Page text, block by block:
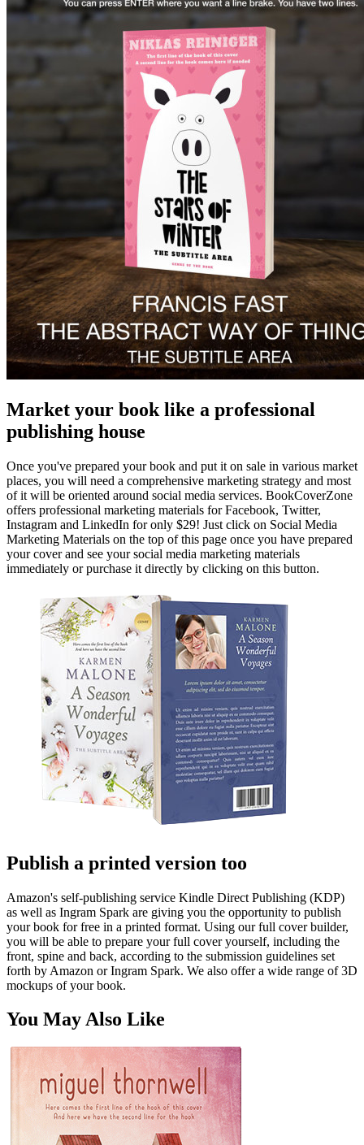
Market your book like a professional
publishing house
Once you've prepared your book and put it on sale in various market
places, you will need a comprehensive marketing strategy and most
of it will be oriented around social media services. BookCoverZone
offers professional marketing materials for Facebook, Twitter,
Instagram and LinkedIn for only $29! Just click on Social Media
Marketing Materials on the top of this page once you have prepared
your cover and see your social media marketing materials
immediately or purchase it directly by clicking on this button.
Publish a printed version too
Amazon's self-publishing service Kindle Direct Publishing (KDP)
as well as Ingram Spark are giving you the opportunity to publish
your book for free in a printed format. Using our full cover builder,
you will be able to prepare your full cover yourself, including the
front, spine and back, according to the submission guidelines set
forth by Amazon or Ingram Spark. We also offer a wide range of 3D
mockups of your book.
You May Also Like